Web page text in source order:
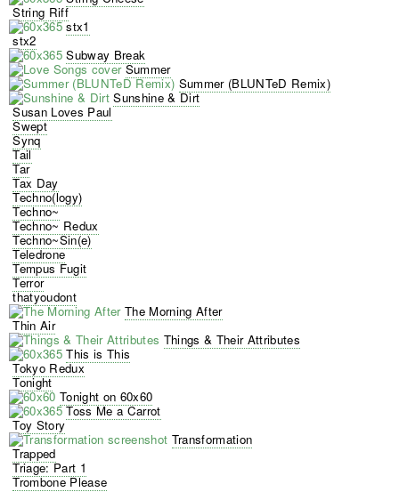
String Riff
stx1
stx2
Subway Break
Summer
Summer (BLUNTeD Remix)
Sunshine & Dirt
Susan Loves Paul
Swept
Synq
Tail
Tar
Tax Day
Techno(logy)
Techno~
Techno~ Redux
Techno~Sin(e)
Teledrone
Tempus Fugit
Terror
thatyoudont
The Morning After
Thin Air
Things & Their Attributes
This is This
Tokyo Redux
Tonight
Tonight on 60x60
Toss Me a Carrot
Toy Story
Transformation
Trapped
Triage: Part 1
Trombone Please